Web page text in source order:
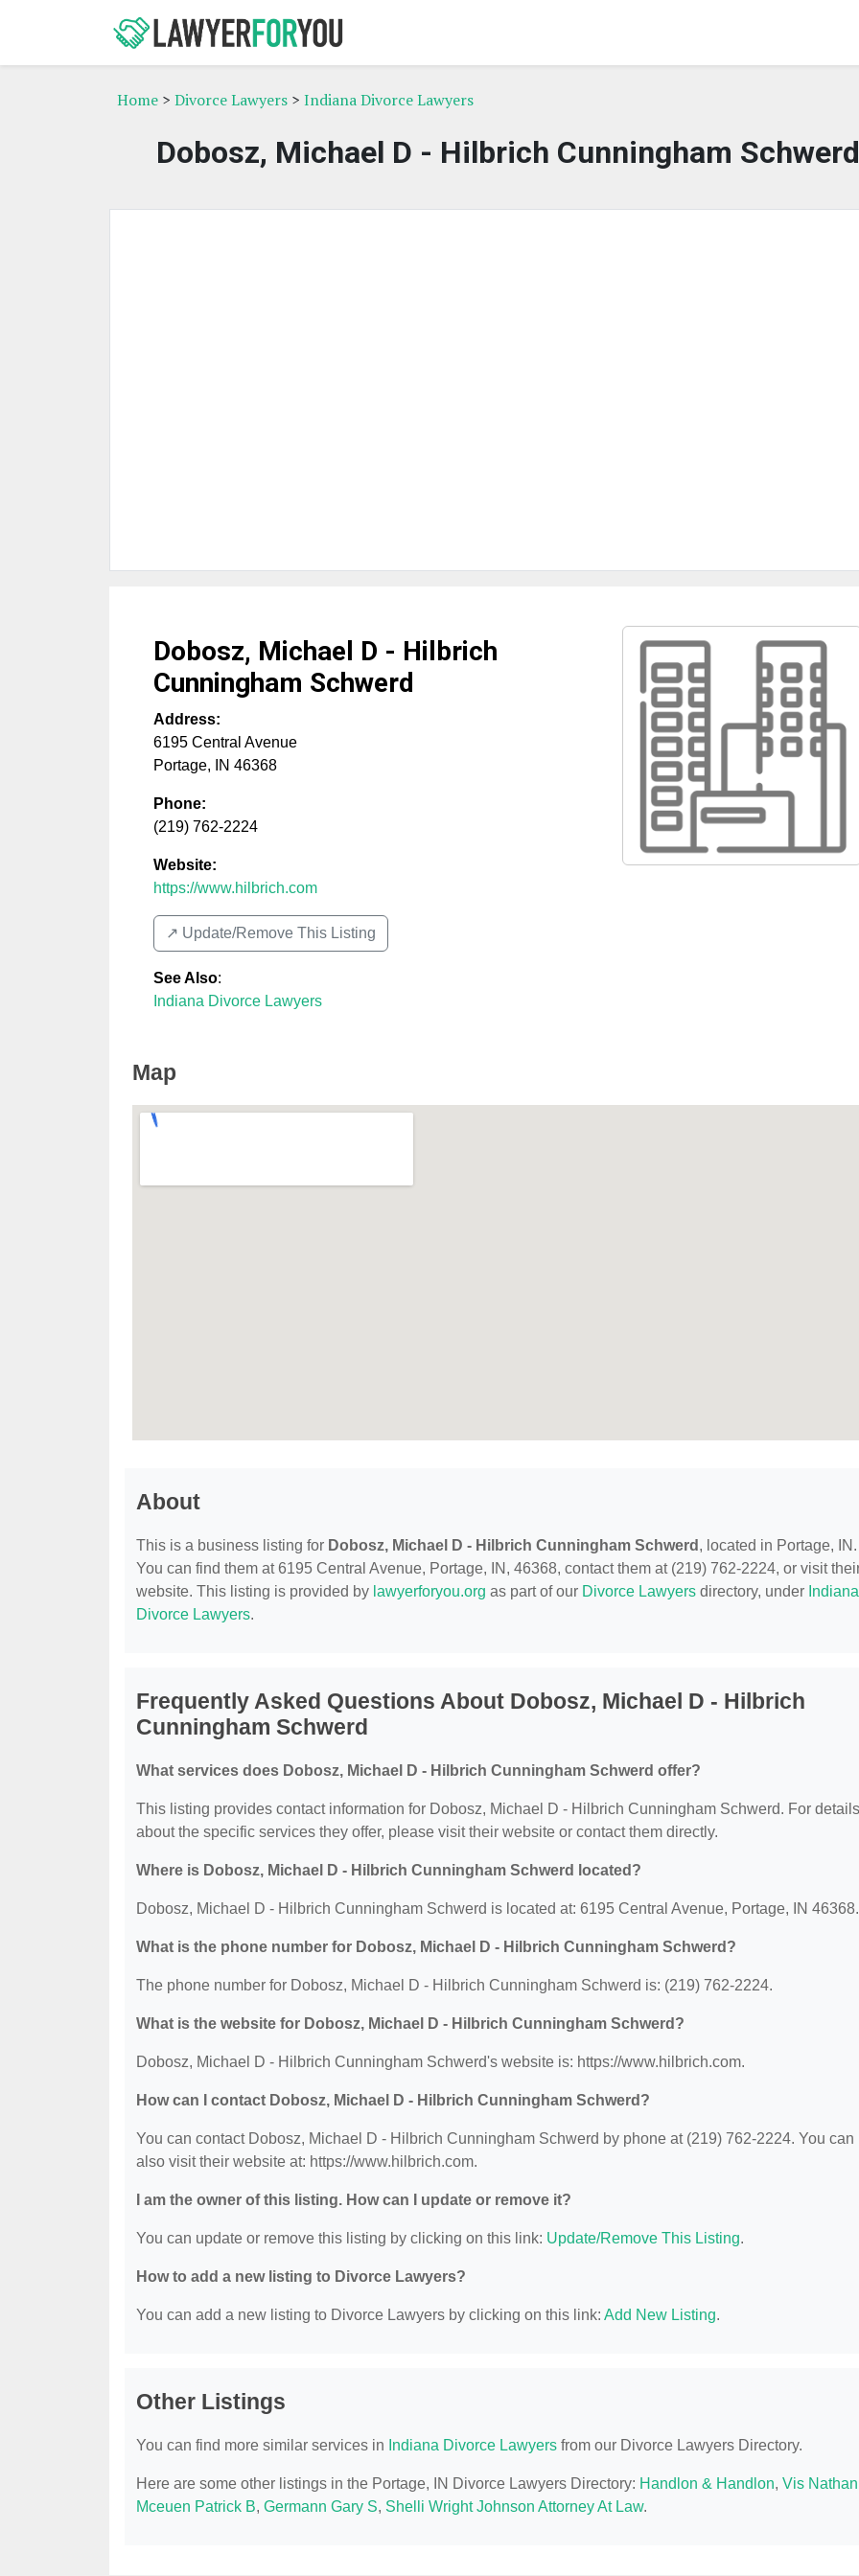
Home > Divorce Lawyers > Indiana Divorce Lawyers
Dobosz, Michael D - Hilbrich Cunningham Schwerd
Dobosz, Michael D - Hilbrich
Cunningham Schwerd
Address:
6195 Central Avenue
Portage, IN 46368
Phone:
(219) 762-2224
Website:
https://www.hilbrich.com
↗️ Update/Remove This Listing
See Also:
Indiana Divorce Lawyers
Map
About
This is a business listing for Dobosz, Michael D - Hilbrich Cunningham Schwerd , located in Portage, IN.
You can find them at 6195 Central Avenue, Portage, IN, 46368, contact them at (219) 762-2224, or visit
website. This listing is provided by lawyerforyou.org as part of our Divorce Lawyers directory, under Indiana
Divorce Lawyers.
Frequently Asked Questions About Dobosz, Michael D - Hilbrich
Cunningham Schwerd
What services does Dobosz, Michael D - Hilbrich Cunningham Schwerd offer?
This listing provides contact information for Dobosz, Michael D - Hilbrich Cunningham Schwerd. For details
about the specific services they offer, please visit their website or contact them directly.
Where is Dobosz, Michael D - Hilbrich Cunningham Schwerd located?
Dobosz, Michael D - Hilbrich Cunningham Schwerd is located at: 6195 Central Avenue, Portage, IN 46368.
What is the phone number for Dobosz, Michael D - Hilbrich Cunningham Schwerd?
The phone number for Dobosz, Michael D - Hilbrich Cunningham Schwerd is: (219) 762-2224.
What is the website for Dobosz, Michael D - Hilbrich Cunningham Schwerd?
Dobosz, Michael D - Hilbrich Cunningham Schwerd's website is: https://www.hilbrich.com.
How can I contact Dobosz, Michael D - Hilbrich Cunningham Schwerd?
You can contact Dobosz, Michael D - Hilbrich Cunningham Schwerd by phone at (219) 762-2224. You can
also visit their website at: https://www.hilbrich.com.
I am the owner of this listing. How can I update or remove it?
You can update or remove this listing by clicking on this link: Update/Remove This Listing.
How to add a new listing to Divorce Lawyers?
You can add a new listing to Divorce Lawyers by clicking on this link: Add New Listing.
Other Listings
You can find more similar services in Indiana Divorce Lawyers from our Divorce Lawyers Directory.
Here are some other listings in the Portage, IN Divorce Lawyers Directory: Handlon & Handlon, Vis
Mceuen Patrick B, Germann Gary S, Shelli Wright Johnson Attorney At Law.